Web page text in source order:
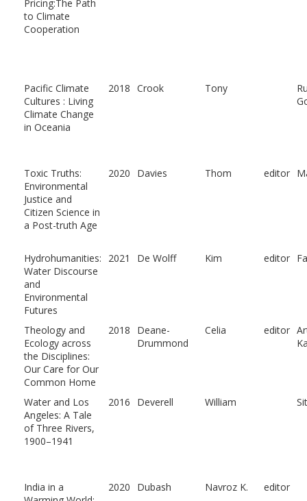
Pricing:The Path
to Climate
Cooperation
Pacific Climate
Cultures : Living
Climate Change
in Oceania
2018 Crook Tony
Toxic Truths:
Environmental
Justice and
Citizen Science in
a Post-truth Age
2020 Davies Thom editor
Hydrohumanities:
Water Discourse
and
Environmental
Futures
2021 De Wolff Kim editor
Theology and
Ecology across
the Disciplines:
Our Care for Our
Common Home
2018
Deane-
Drummond
Celia editor
Water and Los
Angeles: A Tale
of Three Rivers,
1900–1941
2016 Deverell William
India in a
2020 Dubash Navroz K. editor